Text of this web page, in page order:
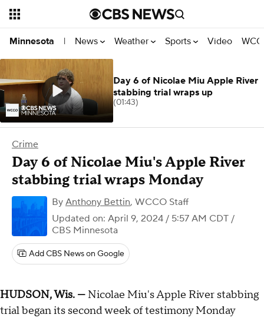
Minnesota | News Weather Sports Video
Crime
Day 6 of Nicolae Miu's Apple River
stabbing trial wraps Monday
By Anthony Bettin, WCCO Staff
Updated on: April 9, 2024 / 5:57 AM CDT /
CBS Minnesota
Add CBS News on Google
HUDSON, Wis. —Nicolae Miu's Apple River stabbing
trial began its second week of testimony Monday
Day 6 of Nicolae Miu Apple River
stabbing trial wraps up
(01:43)